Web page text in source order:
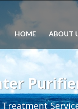
HOME ABOUT